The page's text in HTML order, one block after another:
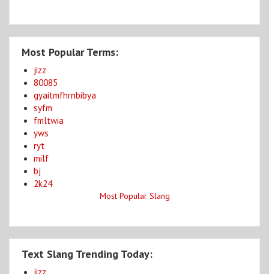
Most Popular Terms:
jizz
80085
gyaitmfhrnbibya
syfm
fmltwia
yws
ryt
milf
bj
2k24
Most Popular Slang
Text Slang Trending Today: